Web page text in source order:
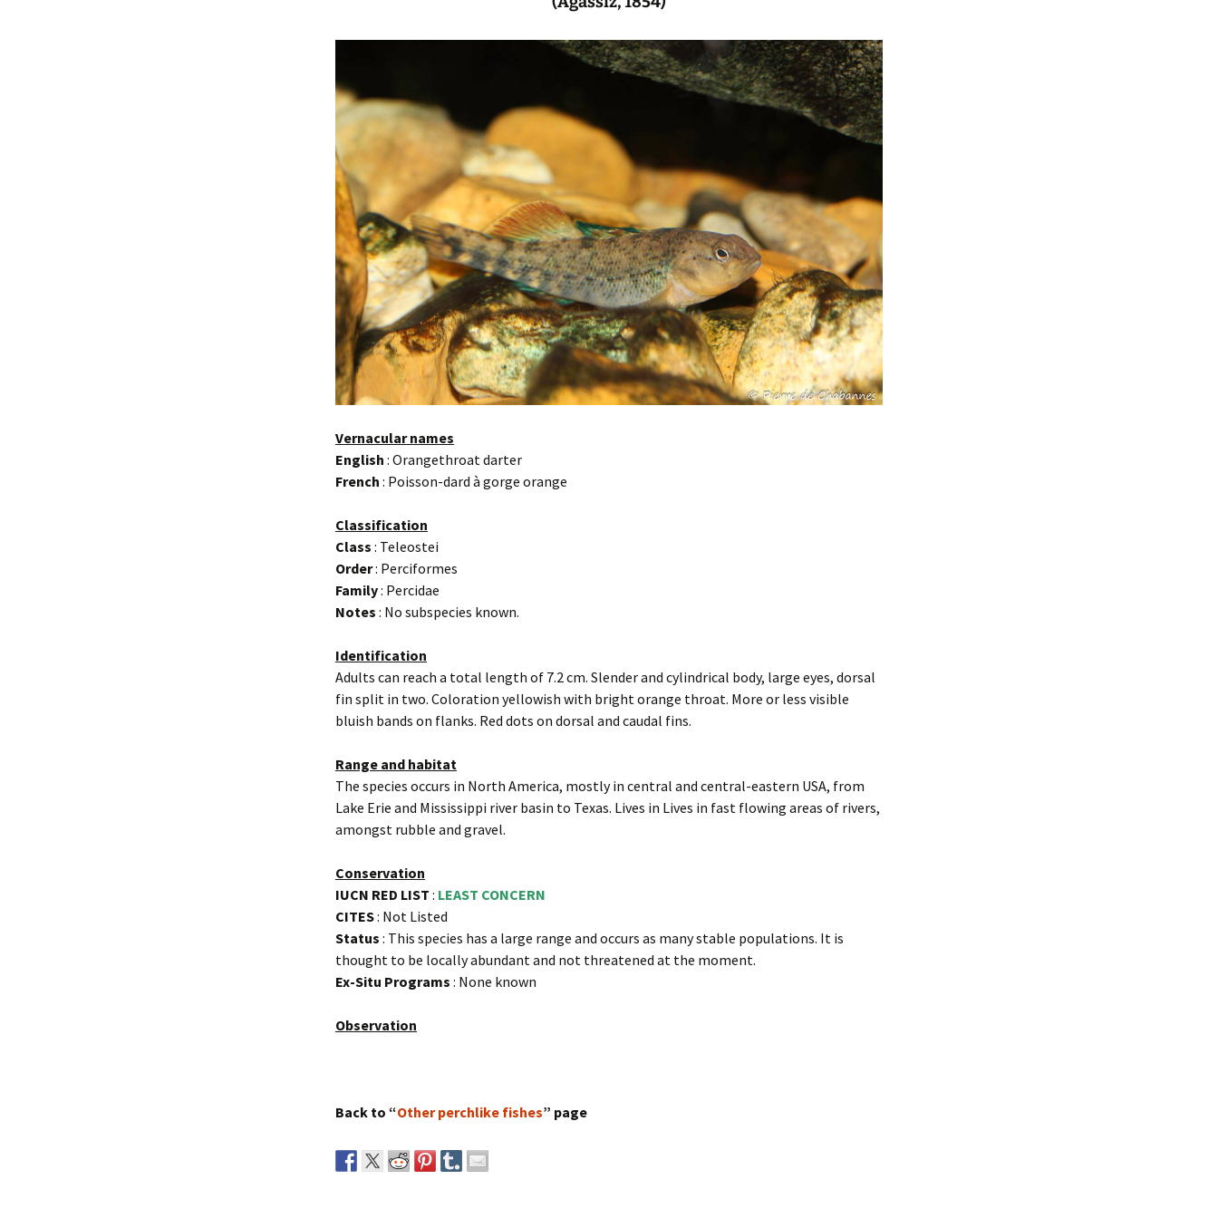
Vernacular names
English : Orangethroat darter
French : Poisson-dard à gorge orange
Classification
Class : Teleostei
Order: Perciformes
Family: Percidae
Notes : No subspecies known.
Identification
Adults can reach a total length of 7.2 cm. Slender and cylindrical body, large eyes, dorsal
fin split in two. Coloration yellowish with bright orange throat. More or less visible
bluish bands on flanks. Red dots on dorsal and caudal fins.
Range and habitat
The species occurs in North America, mostly in central and central-eastern USA, from
Lake Erie and Mississippi river basin to Texas. Lives in Lives in fast flowing areas of rivers,
amongst rubble and gravel.
Conservation
IUCN RED LIST : LEAST CONCERN
CITES: Not Listed
Status : This species has a large range and occurs as many stable populations. It is
thought to be locally abundant and not threatened at the moment.
Ex-Situ Programs : None known
Observation
Back to “Other perchlike fishes” page